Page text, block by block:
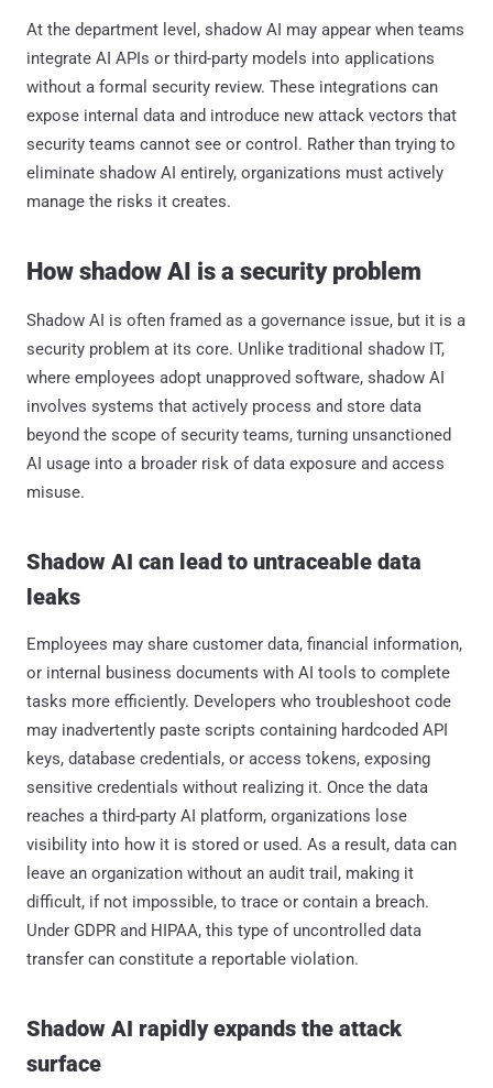
At the department level, shadow AI may appear when teams
integrate AI APIs or third-party models into applications
without a formal security review. These integrations can
expose internal data and introduce new attack vectors that
security teams cannot see or control. Rather than trying to
eliminate shadow AI entirely, organizations must actively
manage the risks it creates.
How shadow AI is a security problem
Shadow AI is often framed as a governance issue, but it is a
security problem at its core. Unlike traditional shadow IT,
where employees adopt unapproved software, shadow AI
involves systems that actively process and store data
beyond the scope of security teams, turning unsanctioned
AI usage into a broader risk of data exposure and access
misuse.
Shadow AI can lead to untraceable data
leaks
Employees may share customer data, financial information,
or internal business documents with AI tools to complete
tasks more efficiently. Developers who troubleshoot code
may inadvertently paste scripts containing hardcoded API
keys, database credentials, or access tokens, exposing
sensitive credentials without realizing it. Once the data
reaches a third-party AI platform, organizations lose
visibility into how it is stored or used. As a result, data can
leave an organization without an audit trail, making it
difficult, if not impossible, to trace or contain a breach.
Under GDPR and HIPAA, this type of uncontrolled data
transfer can constitute a reportable violation.
Shadow AI rapidly expands the attack
surface